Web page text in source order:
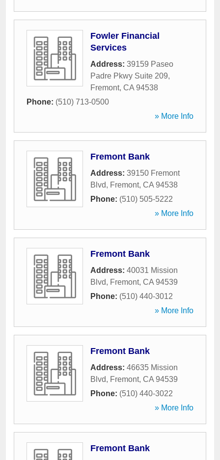
Fowler Financial
Services
Address: 39159 Paseo
Padre Pkwy Suite 209,
Fremont, CA 94538
Phone: (510) 713-0500
» More Info
Fremont Bank
Address: 39150 Fremont
Blvd, Fremont, CA 94538
Phone: (510) 505-5222
» More Info
Fremont Bank
Address: 40031 Mission
Blvd, Fremont, CA 94539
Phone: (510) 440-3012
» More Info
Fremont Bank
Address: 46635 Mission
Blvd, Fremont, CA 94539
Phone: (510) 440-3022
» More Info
Fremont Bank